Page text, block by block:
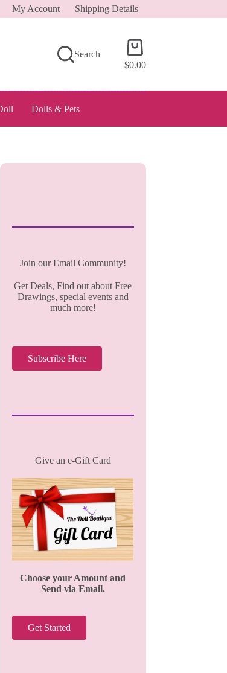
My Account Shipping Details
Search
Shopping
cart
$0.00
Dolls & Pets
Join our Email Community!
Get Deals, Find out about Free
Drawings, special events and
much more!
Subscribe Here
Give an e-Gift Card
Choose your Amount and
Send via Email.
Get Started